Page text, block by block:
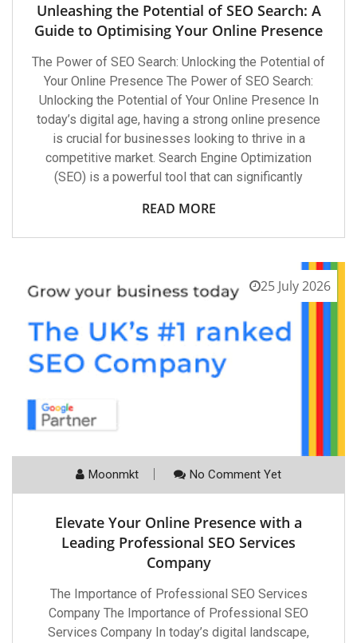
Unleashing the Potential of SEO Search: A
Guide to Optimising Your Online Presence
The Power of SEO Search: Unlocking the Potential of
Your Online Presence The Power of SEO Search:
Unlocking the Potential of Your Online Presence In
today’s digital age, having a strong online presence
is crucial for businesses looking to thrive in a
competitive market. Search Engine Optimization
(SEO) is a powerful tool that can significantly
READ MORE
25 July 2026
Moonmkt No Comment Yet
Elevate Your Online Presence with a
Leading Professional SEO Services
Company
The Importance of Professional SEO Services
Company The Importance of Professional SEO
Services Company In today’s digital landscape,